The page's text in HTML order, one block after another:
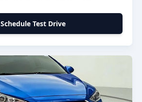
Schedule Test Drive